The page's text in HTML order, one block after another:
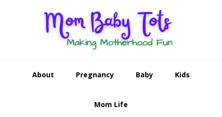
About Pregnancy Baby Kids
Mom Life